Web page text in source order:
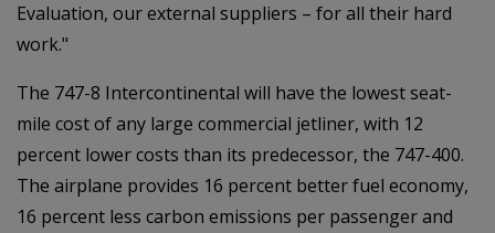
Evaluation, our external suppliers – for all their hard
work."
The 747-8 Intercontinental will have the lowest seat-
mile cost of any large commercial jetliner, with 12
percent lower costs than its predecessor, the 747-400.
The airplane provides 16 percent better fuel economy,
16 percent less carbon emissions per passenger and